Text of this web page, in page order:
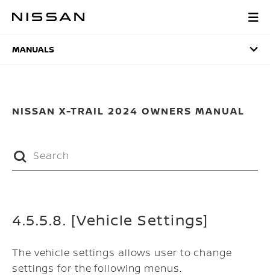
MANUALS
MANUALS
NISSAN X-TRAIL 2024 OWNERS MANUAL
4.5.5.8. [Vehicle Settings]
The vehicle settings allows user to change
settings for the following menus.